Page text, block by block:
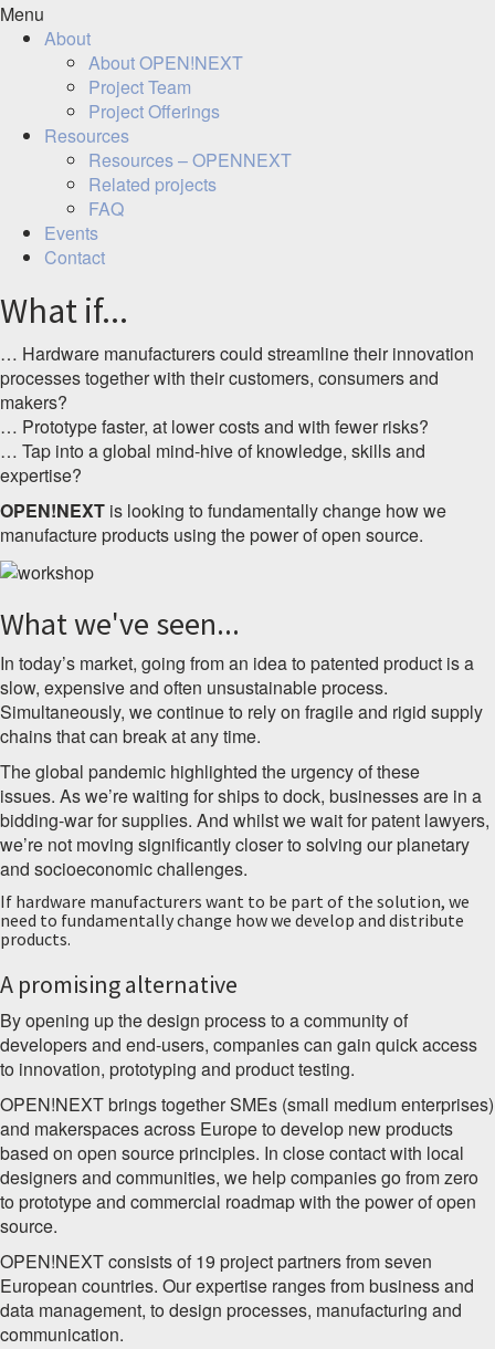
Menu
About
About OPEN!NEXT
Project Team
Project Offerings
Resources
Resources – OPENNEXT
Related projects
FAQ
Events
Contact
What if...
… Hardware manufacturers could streamline their innovation
processes together with their customers, consumers and
makers?
… Prototype faster, at lower costs and with fewer risks?
… Tap into a global mind-hive of knowledge, skills and
expertise?
OPEN!NEXT is looking to fundamentally change how we
manufacture products using the power of open source.
What we've seen...
In today’s market, going from an idea to patented product is a
slow, expensive and often unsustainable process.
Simultaneously, we continue to rely on fragile and rigid supply
chains that can break at any time.
The global pandemic highlighted the urgency of these
issues. As we’re waiting for ships to dock, businesses are in a
bidding-war for supplies. And whilst we wait for patent lawyers,
we’re not moving significantly closer to solving our planetary
and socioeconomic challenges.
If hardware manufacturers want to be part of the solution, we
need to fundamentally change how we develop and distribute
products.
A promising alternative
By opening up the design process to a community of
developers and end-users, companies can gain quick access
to innovation, prototyping and product testing.
OPEN!NEXT brings together SMEs (small medium enterprises)
and makerspaces across Europe to develop new products
based on open source principles. In close contact with local
designers and communities, we help companies go from zero
to prototype and commercial roadmap with the power of open
source.
OPEN!NEXT consists of 19 project partners from seven
European countries. Our expertise ranges from business and
data management, to design processes, manufacturing and
communication.